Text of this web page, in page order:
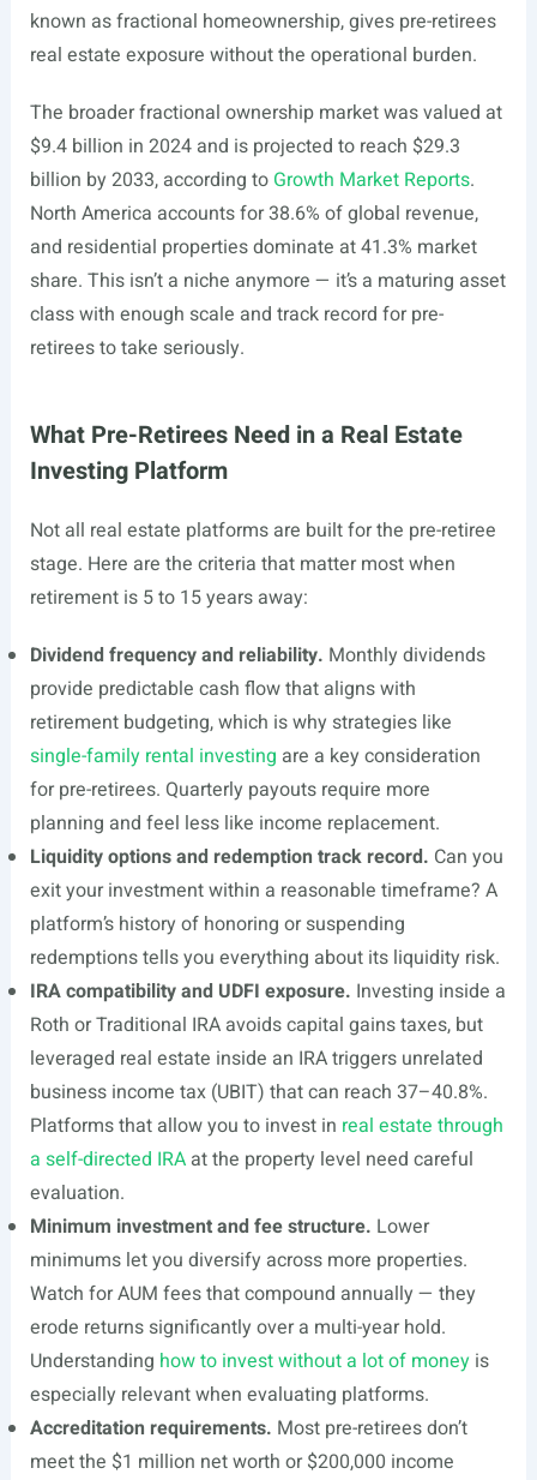
known as fractional homeownership, gives pre-retirees
real estate exposure without the operational burden.
The broader fractional ownership market was valued at
$9.4 billion in 2024 and is projected to reach $29.3
billion by 2033, according to Growth Market Reports.
North America accounts for 38.6% of global revenue,
and residential properties dominate at 41.3% market
share. This isn’t a niche anymore — it’s a maturing asset
class with enough scale and track record for pre-
retirees to take seriously.
What Pre-Retirees Need in a Real Estate
Investing Platform
Not all real estate platforms are built for the pre-retiree
stage. Here are the criteria that matter most when
retirement is 5 to 15 years away:
Dividend frequency and reliability. Monthly dividends
provide predictable cash flow that aligns with
retirement budgeting, which is why strategies like
single-family rental investing are a key consideration
for pre-retirees. Quarterly payouts require more
planning and feel less like income replacement.
Liquidity options and redemption track record. Can you
exit your investment within a reasonable timeframe? A
platform’s history of honoring or suspending
redemptions tells you everything about its liquidity risk.
IRA compatibility and UDFI exposure. Investing inside a
Roth or Traditional IRA avoids capital gains taxes, but
leveraged real estate inside an IRA triggers unrelated
business income tax (UBIT) that can reach 37–40.8%.
Platforms that allow you to invest in real estate through
a self-directed IRAat the property level need careful
evaluation.
Minimum investment and fee structure. Lower
minimums let you diversify across more properties.
Watch for AUM fees that compound annually — they
erode returns significantly over a multi-year hold.
Understanding how to invest without a lot of moneyis
especially relevant when evaluating platforms.
Accreditation requirements. Most pre-retirees don’t
meet the $1 million net worth or $200,000 income